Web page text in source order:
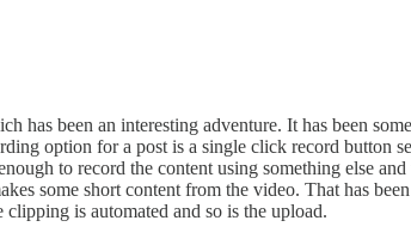
has been an interesting adventure. It has been
option for a post is a single click record button
to record the content using something else
some short content from the video. That has
is automated and so is the upload.